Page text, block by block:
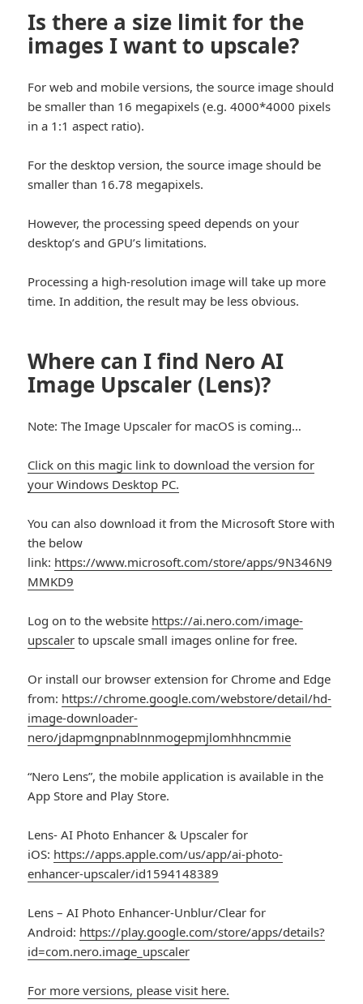
Is there a size limit for the
images I want to upscale?
For web and mobile versions, the source image should
be smaller than 16 megapixels (e.g. 4000*4000 pixels
in a 1:1 aspect ratio).
For the desktop version, the source image should be
smaller than 16.78 megapixels.
However, the processing speed depends on your
desktop’s and GPU’s limitations.
Processing a high-resolution image will take up more
time. In addition, the result may be less obvious.
Where can I find Nero AI
Image Upscaler (Lens)?
Note: The Image Upscaler for macOS is coming…
Click on this magic link to download the version for
your Windows Desktop PC.
You can also download it from the Microsoft Store with
the below
link: https://www.microsoft.com/store/apps/9N346N9
MMKD9
Log on to the website https://ai.nero.com/image-
upscaler to upscale small images online for free.
Or install our browser extension for Chrome and Edge
from: https://chrome.google.com/webstore/detail/hd-
image-downloader-
nero/jdapmgnpnablnnmogepmjlomhhncmmie
“Nero Lens”, the mobile application is available in the
App Store and Play Store.
Lens- AI Photo Enhancer & Upscaler for
iOS: https://apps.apple.com/us/app/ai-photo-
enhancer-upscaler/id1594148389
Lens – AI Photo Enhancer-Unblur/Clear for
Android: https://play.google.com/store/apps/details?
id=com.nero.image_upscaler
For more versions, please visit here.